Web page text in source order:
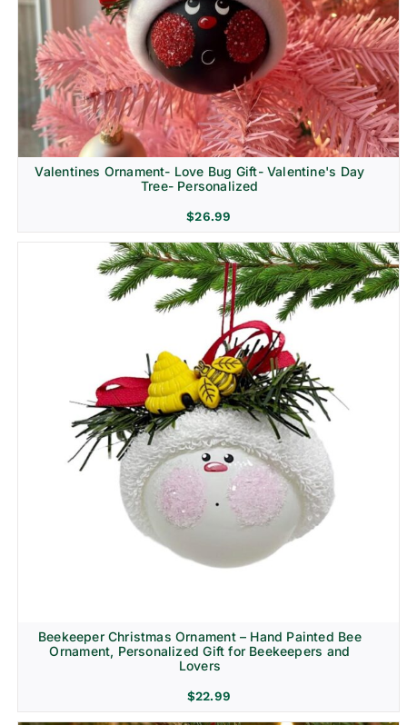
Religion & Memorial
Valentines Ornament- Love Bug Gift- Valentine's Day
Tree- Personalized
$26.99
Beekeeper Christmas Ornament – Hand Painted Bee
Ornament, Personalized Gift for Beekeepers and
Lovers
$22.99